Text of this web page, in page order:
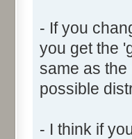
result =
}
}
- If you
you get the
same as
possible
- I think if